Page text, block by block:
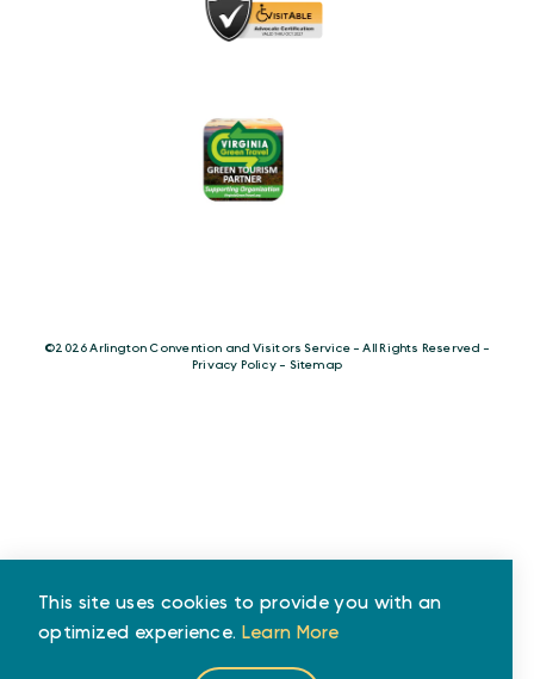
©️2026 Arlington Convention and Visitors Service - All Rights Reserved -
Privacy Policy- Sitemap
This site uses cookies to provide you with an
optimized experience. Learn More